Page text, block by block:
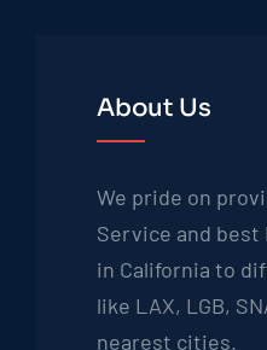
About Us
We pride on
Service and best
in California to
like LAX, LGB,
nearest cities.